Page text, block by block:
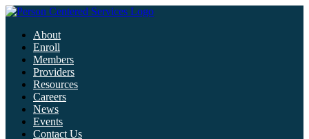
About
Enroll
Members
Providers
Resources
Careers
News
Events
Contact Us